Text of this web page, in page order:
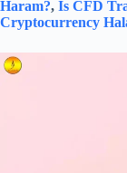
Haram?, Is CFD
Cryptocurrency